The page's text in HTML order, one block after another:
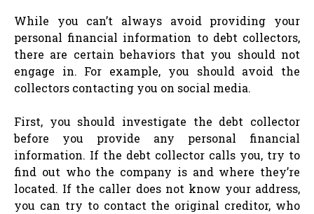
While you can’t always avoid providing your
personal financial information to debt collectors,
there are certain behaviors that you should not
engage in. For example, you should avoid the
collectors contacting you on social media.
First, you should investigate the debt collector
before you provide any personal financial
information. If the debt collector calls you, try to
find out who the company is and where they’re
located. If the caller does not know your address,
you can try to contact the original creditor, who